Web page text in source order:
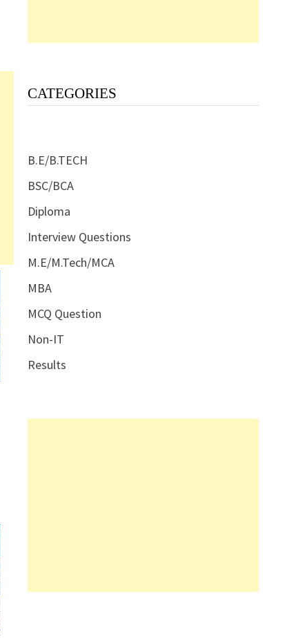
CATEGORIES
B.E/B.TECH
BSC/BCA
Diploma
Interview Questions
M.E/M.Tech/MCA
MBA
MCQ Question
Non-IT
Results